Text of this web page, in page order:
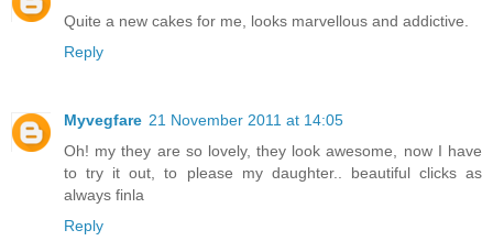
Quite a new cakes for me, looks marvellous and addictive.
Reply
Myvegfare 21 November 2011 at 14:05
Oh! my they are so lovely, they look awesome, now I have
to try it out, to please my daughter.. beautiful clicks as
always finla
Reply